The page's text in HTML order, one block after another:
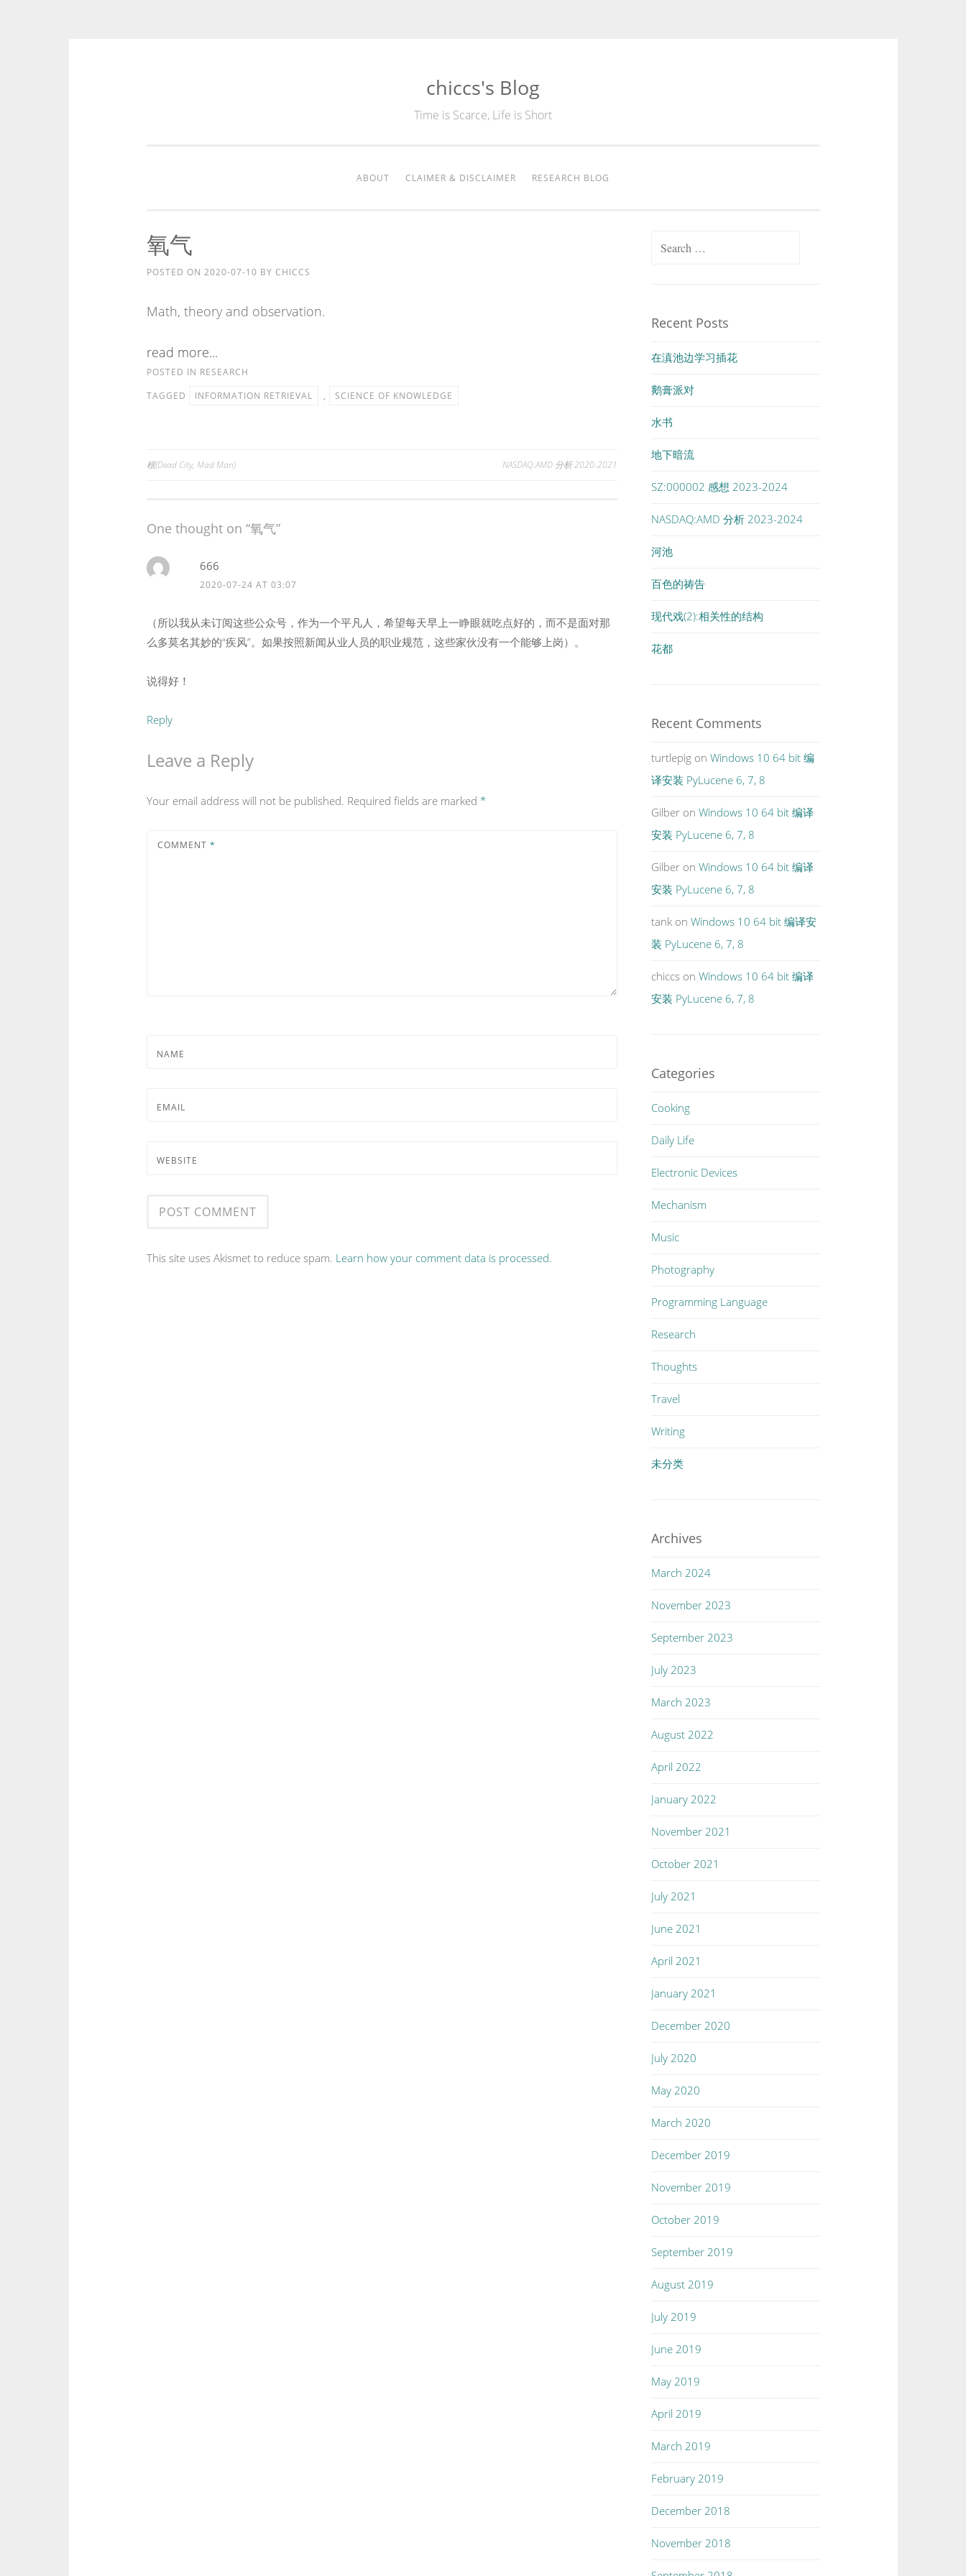
chiccs's Blog
Time is Scarce, Life is Short
ABOUT CLAIMER & DISCLAIMER RESEARCH BLOG
氧气
POSTED ON 2020-07-10 BY CHICCS
Math, theory and observation.
read more...
POSTED IN RESEARCH
TAGGED
INFORMATION RETRIEVAL , SCIENCE OF KNOWLEDGE
Post
根(Dead City, Mad Man) NASDAQ:AMD 分析 2020-2021
One thought on “氧气”
666
2020-07-24 AT 03:07
（所以我从未订阅这些公众号，作为一个平凡人，希望每天早上一睁眼就吃点好的，而不是面对那
么多莫名其妙的“疾风”。如果按照新闻从业人员的职业规范，这些家伙没有一个能够上岗）。
说得好！
Reply
Leave a Reply
Your email address will not be published. Required fields are marked *
COMMENT *
NAME
EMAIL
WEBSITE
This site uses Akismet to reduce spam. Learn how your comment data is processed.
Search
Recent Posts
在滇池边学习插花
鹅膏派对
水书
地下暗流
SZ:000002 感想 2023-2024
NASDAQ:AMD 分析 2023-2024
河池
百色的祷告
现代戏(2):相关性的结构
花都
Recent Comments
turtlepig onWindows 10 64 bit 编
译安装 PyLucene 6, 7, 8
Gilber onWindows 10 64 bit 编译
安装 PyLucene 6, 7, 8
Gilber onWindows 10 64 bit 编译
安装 PyLucene 6, 7, 8
tank onWindows 10 64 bit 编译安
装 PyLucene 6, 7, 8
chiccs onWindows 10 64 bit 编译
安装 PyLucene 6, 7, 8
Categories
Cooking
Daily Life
Electronic Devices
Mechanism
Music
Photography
Programming Language
Research
Thoughts
Travel
Writing
未分类
Archives
March 2024
November 2023
September 2023
July 2023
March 2023
August 2022
April 2022
January 2022
November 2021
October 2021
July 2021
June 2021
April 2021
January 2021
December 2020
July 2020
May 2020
March 2020
December 2019
November 2019
October 2019
September 2019
August 2019
July 2019
June 2019
May 2019
April 2019
March 2019
February 2019
December 2018
November 2018